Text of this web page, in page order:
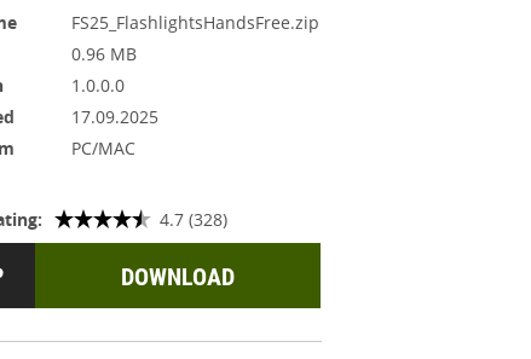
FS25_FlashlightsHandsFree.zip
0.96 MB
1.0.0.0
17.09.2025
PC/MAC
4.7 (328)
DOWNLOAD